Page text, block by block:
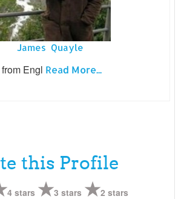
James Quayle
Engl Read More...
this Profile
4 stars 3 stars 2 stars